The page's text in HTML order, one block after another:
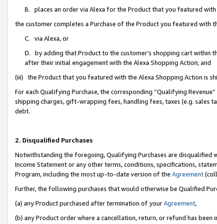
B. places an order via Alexa for the Product that you featured with
the customer completes a Purchase of the Product you featured with
C. via Alexa, or
D. by adding that Product to the customer’s shopping cart within
after their initial engagement with the Alexa Shopping Action; and
(iii) the Product that you featured with the Alexa Shopping Action is
For each Qualifying Purchase, the corresponding “Qualifying
shipping charges, gift-wrapping fees, handling fees, taxes (e.g. sales
debt.
2. Disqualified Purchases
Notwithstanding the foregoing, Qualifying Purchases are disqualified
Income Statement or any other terms, conditions, specifications,
Program, including the most up-to-date version of the Agreement
Further, the following purchases that would otherwise be Qualified
(a) any Product purchased after termination of yourAgreement,
(b) any Product order where a cancellation, return, or refund has been